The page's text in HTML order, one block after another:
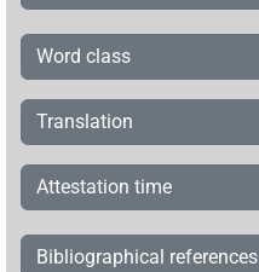
Word class
Translation
Attestation time
Bibliographical references